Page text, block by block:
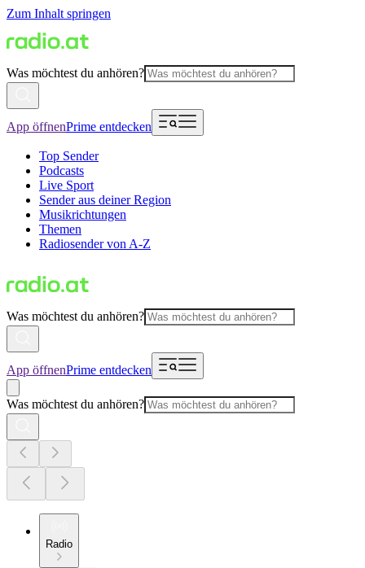
Zum Inhalt springen
Was möchtest du anhören?
App öffnenPrime entdecken
Top Sender
Podcasts
Live Sport
Sender aus deiner Region
Musikrichtungen
Themen
Radiosender von A-Z
Was möchtest du anhören?
App öffnenPrime entdecken
Was möchtest du anhören?
Radio